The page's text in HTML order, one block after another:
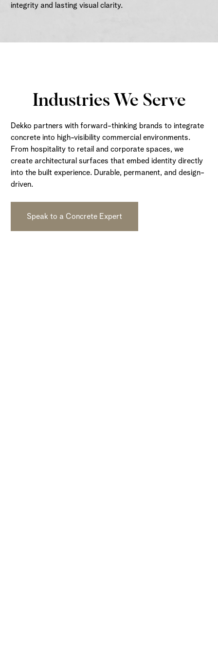
integrity and lasting visual clarity.
Industries We Serve
Dekko partners with forward-thinking brands to integrate
concrete into high-visibility commercial environments.
From hospitality to retail and corporate spaces, we
create architectural surfaces that embed identity directly
into the built experience. Durable, permanent, and design-
driven.
Speak to a Concrete Expert